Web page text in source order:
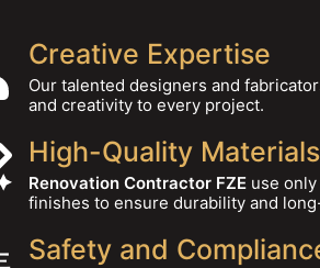
Creative Expertise
Our talented designers and
and creativity to every project.
High-Quality Materials
Renovation Contractor FZE use
finishes to ensure durability and
Safety and